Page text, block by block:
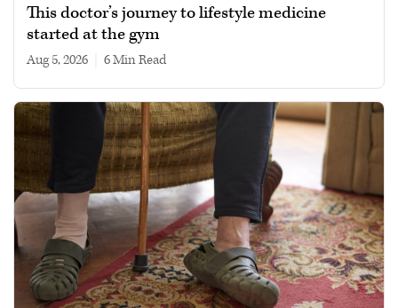
This doctor’s journey to lifestyle medicine
started at the gym
Aug 5, 2026 6 min read